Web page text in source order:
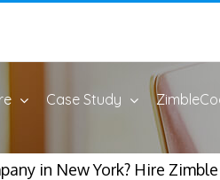
Case Study
in New York? Hire